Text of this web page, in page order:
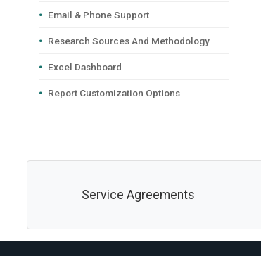
Email & Phone Support
Research Sources And Methodology
Excel Dashboard
Report Customization Options
Service Agreements